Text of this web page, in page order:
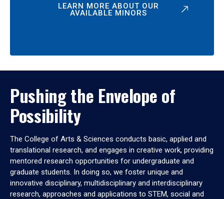
LEARN MORE ABOUT OUR
AVAILABLE MINORS
Pushing the Envelope of
Possibility
The College of Arts & Sciences conducts basic, applied and
translational research, and engages in creative work, providing
mentored research opportunities for undergraduate and
graduate students. In doing so, we foster unique and
innovative disciplinary, multidisciplinary and interdisciplinary
research, approaches and applications to STEM, social and